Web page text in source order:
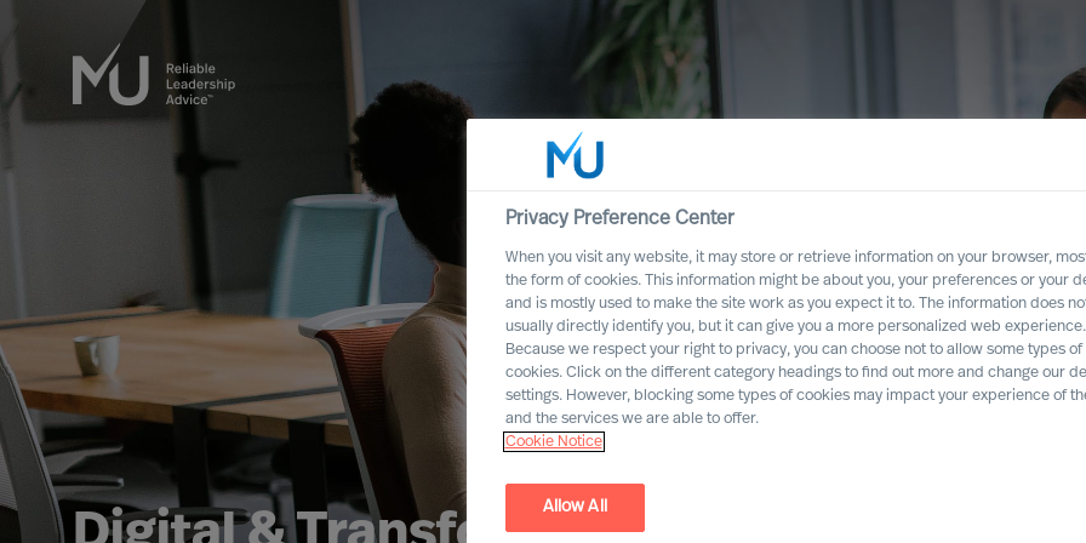
Privacy Preference Center
When you visit any website, it may store or retrieve information on your browser,
the form of cookies. This information might be about you, your preferences or your
and is mostly used to make the site work as you expect it to. The information does
usually directly identify you, but it can give you a more personalized web experience.
Because we respect your right to privacy, you can choose not to allow some types of
cookies. Click on the different category headings to find out more and change our
settings. However, blocking some types of cookies may impact your experience of
and the services we are able to offer.
Cookie Notice
Allow All